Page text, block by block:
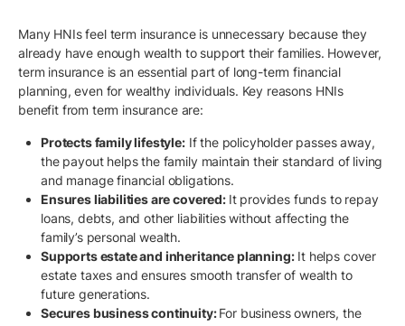
Many HNIs feel term insurance is unnecessary because they
already have enough wealth to support their families. However,
term insurance is an essential part of long-term financial
planning, even for wealthy individuals. Key reasons HNIs
benefit from term insurance are:
Protects family lifestyle:If the policyholder passes away,
the payout helps the family maintain their standard of living
and manage financial obligations.
Ensures liabilities are covered: It provides funds to repay
loans, debts, and other liabilities without affecting the
family’s personal wealth.
Supports estate and inheritance planning:It helps cover
estate taxes and ensures smooth transfer of wealth to
future generations.
Secures business continuity:For business owners, the